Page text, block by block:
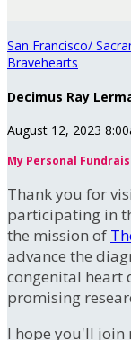
San Francisco/
Bravehearts
Decimus Ray
August 12, 2023
My Personal
Thank you for
participating in
the mission of
advance the
congenital heart
promising
I hope you'll